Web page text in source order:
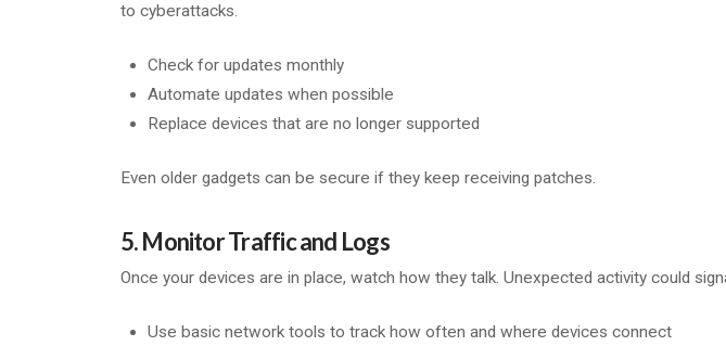
to cyberattacks.
Check for updates monthly
Automate updates when possible
Replace devices that are no longer supported
Even older gadgets can be secure if they keep receiving patches.
5. Monitor Traffic and Logs
Once your devices are in place, watch how they talk. Unexpected activity could
Use basic network tools to track how often and where devices connect